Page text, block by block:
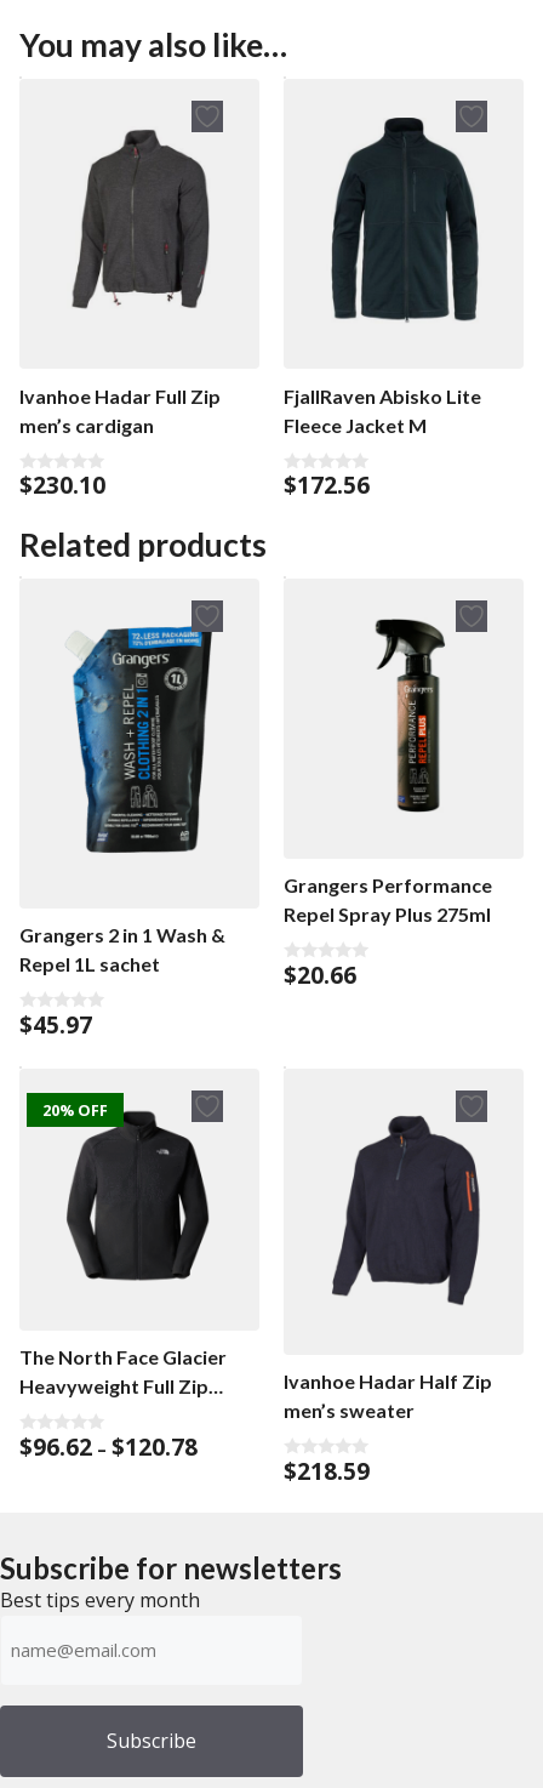
You may also like…
Ivanhoe Hadar Full Zip
men’s cardigan
0
o
t
o
5
$230.10
FjallRaven Abisko Lite
Fleece Jacket M
0
o
5
$172.56
Related products
Grangers 2 in 1 Wash &
Repel 1L sachet
0
o
t
$45.97
Grangers Performance
Repel Spray Plus 275ml
0
o
5
$20.66
20% OFF
The North Face Glacier
Heavyweight Full Zip
men’s cardigan
0
o
$96.62 – $120.78
Ivanhoe Hadar Half Zip
men’s sweater
0
o
5
$218.59
Subscribe for newsletters
Best tips every month
(Required)